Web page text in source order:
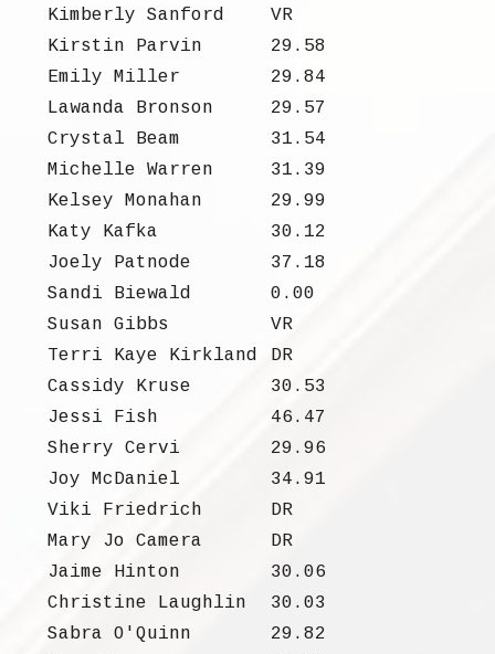
Kimberly Sanford
VR
Kirstin Parvin
29.58
Emily Miller
29.84
Lawanda Bronson
29.57
Crystal Beam
31.54
Michelle Warren
31.39
Kelsey Monahan
29.99
Katy Kafka
30.12
Joely Patnode
37.18
Sandi Biewald
0.00
Susan Gibbs
VR
Terri Kaye Kirkland
DR
Cassidy Kruse
30.53
Jessi Fish
46.47
Sherry Cervi
29.96
Joy McDaniel
34.91
Viki Friedrich
DR
Mary Jo Camera
DR
Jaime Hinton
30.06
Christine Laughlin
30.03
Sabra O'Quinn
29.82